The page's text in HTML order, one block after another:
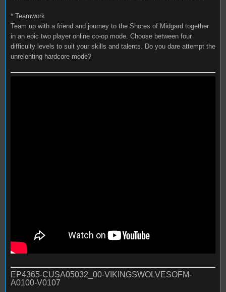
* Teamwork
Team up with a friend and journey to the Shores of Midgard together
in an epic two player online co-op mode. Choose between four
difficulty levels to suit your skills and talents. Do you dare attempt the
unrelenting hardcore mode?
EP4365-CUSA05032_00-VIKINGSWOLVESOFM-
A0100-V0107